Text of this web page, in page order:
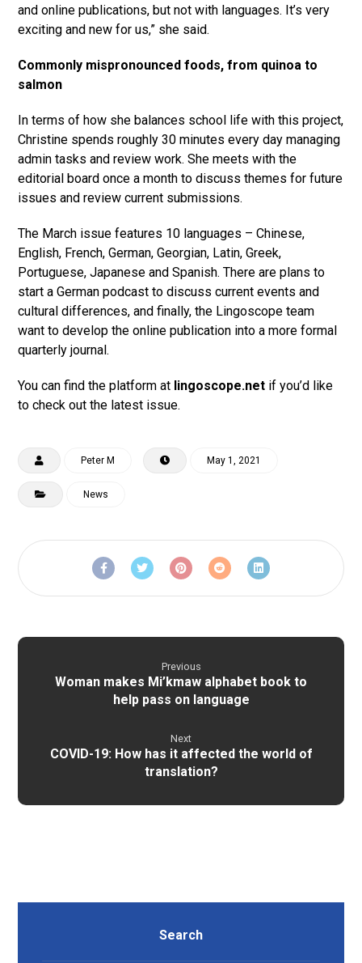
and online publications, but not with languages. It’s very
exciting and new for us,” she said.
Commonly mispronounced foods, from quinoa to
salmon
In terms of how she balances school life with this project,
Christine spends roughly 30 minutes every day managing
admin tasks and review work. She meets with the
editorial board once a month to discuss themes for future
issues and review current submissions.
The March issue features 10 languages – Chinese,
English, French, German, Georgian, Latin, Greek,
Portuguese, Japanese and Spanish. There are plans to
start a German podcast to discuss current events and
cultural differences, and finally, the Lingoscope team
want to develop the online publication into a more formal
quarterly journal.
You can find the platform at lingoscope.net if you’d like
to check out the latest issue.
Peter M May 1, 2021
News
Previous
Woman makes Mi’kmaw alphabet book to
help pass on language
Next
COVID-19: How has it affected the world of
translation?
Search